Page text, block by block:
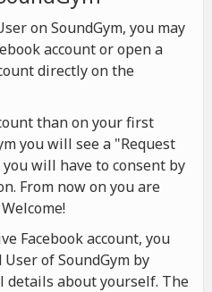
on SoundGym, you may
account or open a
directly on the
than on your first
you will see a "Request
will have to consent by
From now on you are
Facebook account, you
of SoundGym by
details about yourself. The